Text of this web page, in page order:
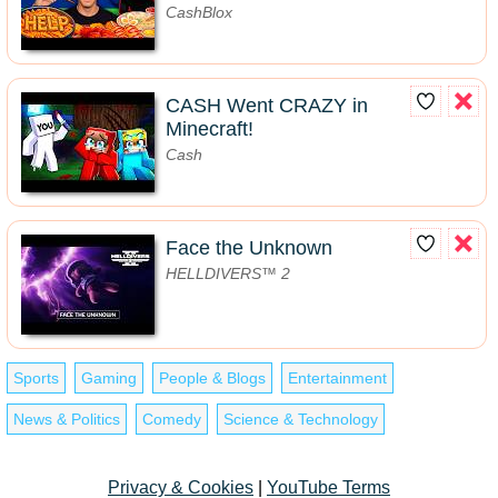
CashBlox
CASH Went CRAZY in
Minecraft!
Cash
Face the Unknown
HELLDIVERS™ 2
Sports Gaming People & Blogs Entertainment
News & Politics Comedy Science & Technology
Privacy & Cookies YouTube Terms